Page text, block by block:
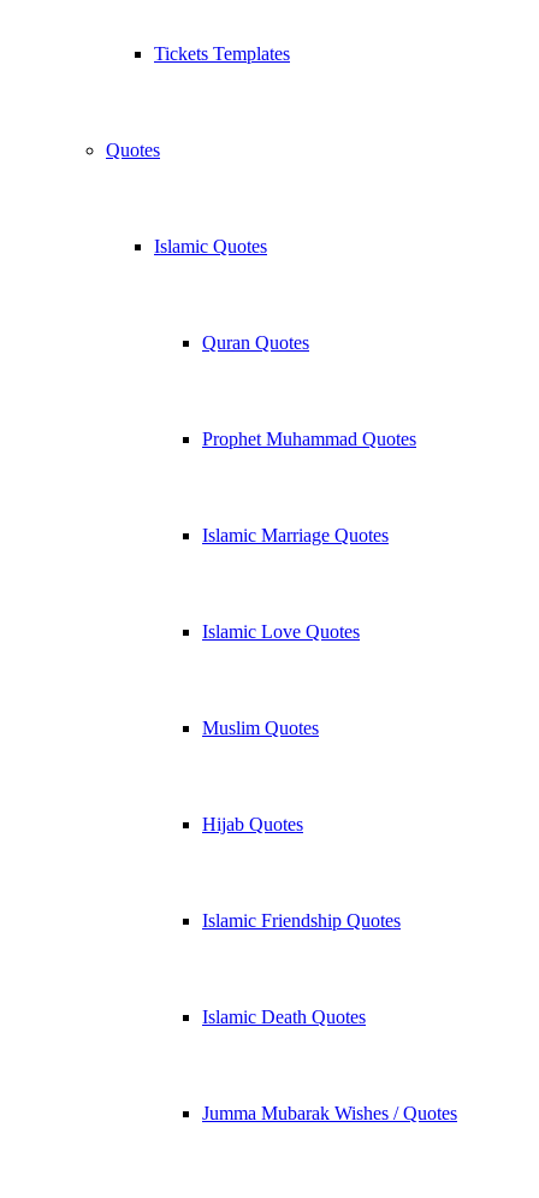
Tickets Templates
Quotes
Islamic Quotes
Quran Quotes
Prophet Muhammad Quotes
Islamic Marriage Quotes
Islamic Love Quotes
Muslim Quotes
Hijab Quotes
Islamic Friendship Quotes
Islamic Death Quotes
Jumma Mubarak Wishes / Quotes